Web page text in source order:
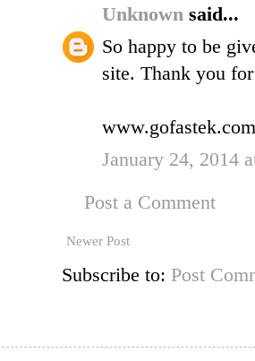
Unknown said...
So happy to be
site. Thank you
www.gofastek.com
January 24, 2014
Post a Comment
Newer Post
Subscribe to: Post